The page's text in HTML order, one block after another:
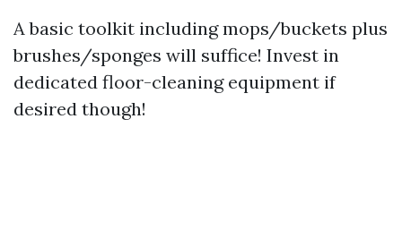
A basic toolkit including mops/buckets plus
brushes/sponges will suffice! Invest in
dedicated floor-cleaning equipment if
desired though!